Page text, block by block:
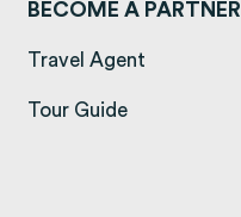
BECOME A PARTNER
Travel Agent
Tour Guide